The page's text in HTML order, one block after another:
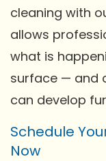
cleaning with
allows
what is
surface — and
can develop
Schedule
Now